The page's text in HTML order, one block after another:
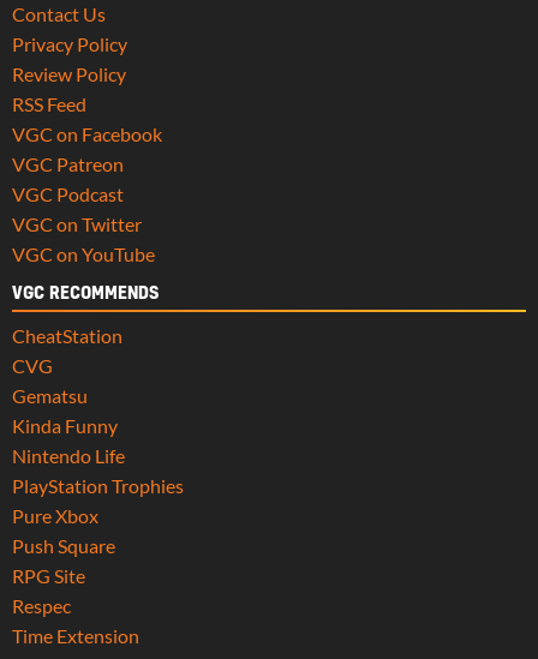
Contact Us
Privacy Policy
Review Policy
RSS Feed
VGC on Facebook
VGC Patreon
VGC Podcast
VGC on Twitter
VGC on YouTube
VGC RECOMMENDS
CheatStation
CVG
Gematsu
Kinda Funny
Nintendo Life
PlayStation Trophies
Pure Xbox
Push Square
RPG Site
Respec
Time Extension